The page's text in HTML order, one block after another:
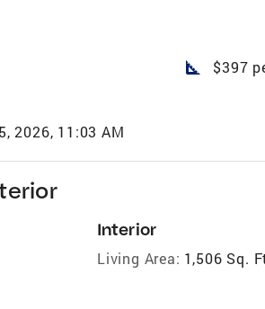
square_foot $397
2026, 11:03 AM
Interior
Living Area: 1,506 Sq.